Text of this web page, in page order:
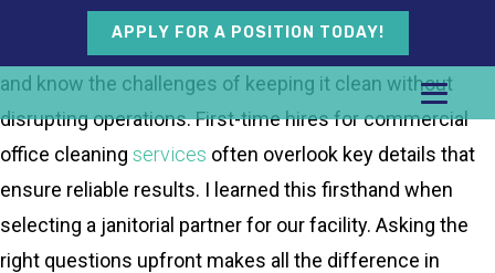
APPLY FOR A POSITION TODAY!
and know the challenges of keeping it clean without
disrupting operations. First-time hires for commercial
office cleaning services often overlook key details that
ensure reliable results. I learned this firsthand when
selecting a janitorial partner for our facility. Asking the
right questions upfront makes all the difference in